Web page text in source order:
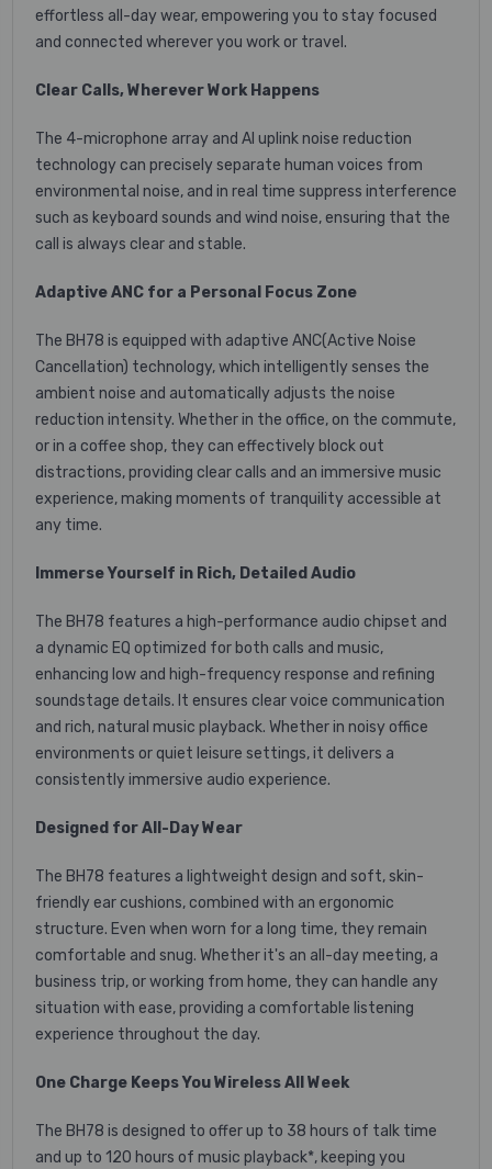
effortless all-day wear, empowering you to stay focused
and connected wherever you work or travel.
Clear Calls, Wherever Work Happens
The 4-microphone array and AI uplink noise reduction
technology can precisely separate human voices from
environmental noise, and in real time suppress interference
such as keyboard sounds and wind noise, ensuring that the
call is always clear and stable.
Adaptive ANC for a Personal Focus Zone
The BH78 is equipped with adaptive ANC(Active Noise
Cancellation) technology, which intelligently senses the
ambient noise and automatically adjusts the noise
reduction intensity. Whether in the office, on the commute,
or in a coffee shop, they can effectively block out
distractions, providing clear calls and an immersive music
experience, making moments of tranquility accessible at
any time.
Immerse Yourself in Rich, Detailed Audio
The BH78 features a high-performance audio chipset and
a dynamic EQ optimized for both calls and music,
enhancing low and high-frequency response and refining
soundstage details. It ensures clear voice communication
and rich, natural music playback. Whether in noisy office
environments or quiet leisure settings, it delivers a
consistently immersive audio experience.
Designed for All-Day Wear
The BH78 features a lightweight design and soft, skin-
friendly ear cushions, combined with an ergonomic
structure. Even when worn for a long time, they remain
comfortable and snug. Whether it's an all-day meeting, a
business trip, or working from home, they can handle any
situation with ease, providing a comfortable listening
experience throughout the day.
One Charge Keeps You Wireless All Week
The BH78 is designed to offer up to 38 hours of talk time
and up to 120 hours of music playback*, keeping you